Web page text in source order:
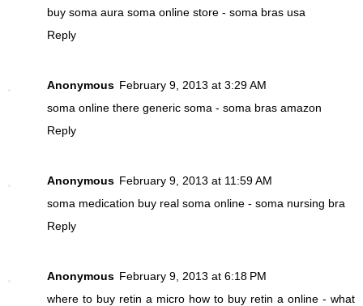
buy soma aura soma online store - soma bras usa
Reply
Anonymous February 9, 2013 at 3:29 AM
soma online there generic soma - soma bras amazon
Reply
Anonymous February 9, 2013 at 11:59 AM
soma medication buy real soma online - soma nursing bra
Reply
Anonymous February 9, 2013 at 6:18 PM
where to buy retin a micro how to buy retin a online - what